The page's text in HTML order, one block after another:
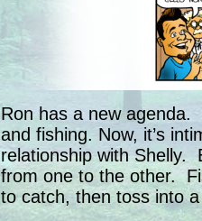
Ron has a new
and fishing. Now, it’s
relationship with Shelly.
from one to the other.
to catch, then toss into